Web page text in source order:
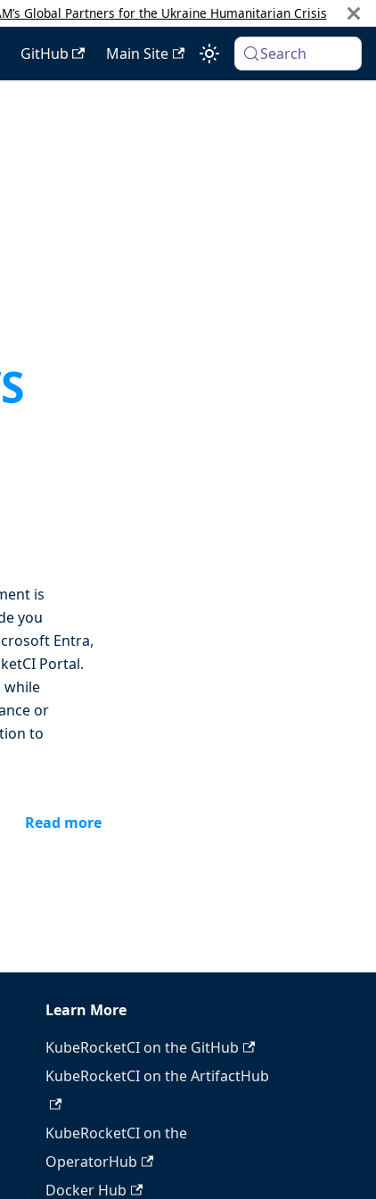
Global Partners for the Ukraine Humanitarian Crisis
GitHub Main Site Search
is
you
Entra,
Portal.
while
or
to
Read more
Learn More
KubeRocketCI on the GitHub
KubeRocketCI on the ArtifactHub
KubeRocketCI on the
OperatorHub
Docker Hub